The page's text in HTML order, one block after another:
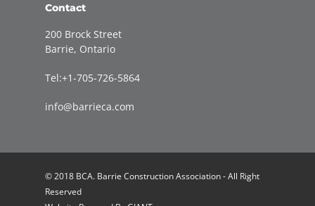
Contact
200 Brock Street
Barrie, Ontario
Tel:+1-705-726-5864
info@barrieca.com
© 2018 BCA. Barrie Construction Association - All Right
Reserved